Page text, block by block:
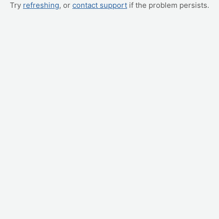
Try refreshing, or contact support if the problem persists.